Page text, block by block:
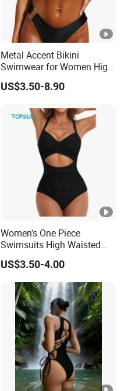
Metal Accent Bikini
Swimwear for Women High
Cut Two Piece Sportswear
US$3.50-8.90
Women's One Piece
Swimsuits High Waisted
Bathing Tie Back 1 Piece
Swimwear
US$3.50-4.00